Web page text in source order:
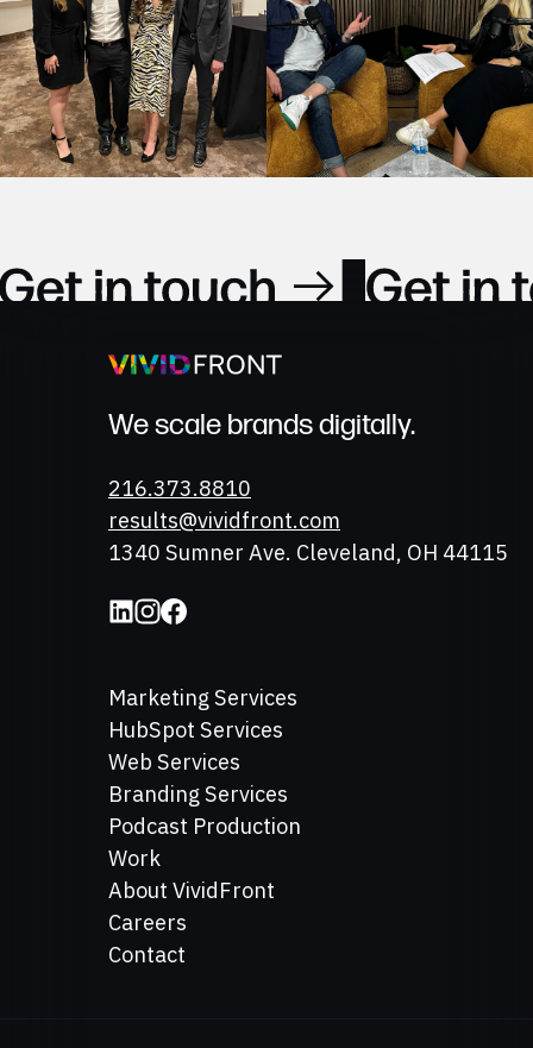
We scale brands digitally.
Phone
216.373.8810
Email
results@vividfront.com
Address
1340 Sumner Ave. Cleveland, OH 44115
Marketing Services
HubSpot Services
Web Services
Branding Services
Podcast Production
Work
About VividFront
Careers
Contact